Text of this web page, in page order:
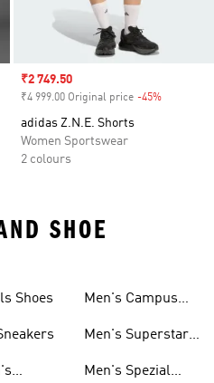
Sale price
₹2 749.50
₹4 999.00 Original price -45%
adidas Z.N.E. Shorts
Women Sportswear
2 colours
SHOE
Shoes
Men's Campus
Men's Superstar
Men's Spezial